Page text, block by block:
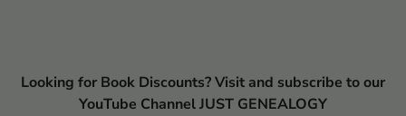
Looking for Book Discounts? Visit and subscribe to our
YouTube Channel JUST GENEALOGY